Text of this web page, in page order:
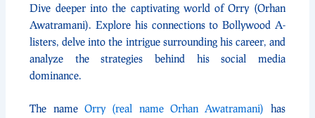
Dive deeper into the captivating world of Orry (Orhan
Awatramani). Explore his connections to Bollywood A-
listers, delve into the intrigue surrounding his career, and
analyze the strategies behind his social media
dominance.
The nameOrry (real name Orhan Awatramani) has